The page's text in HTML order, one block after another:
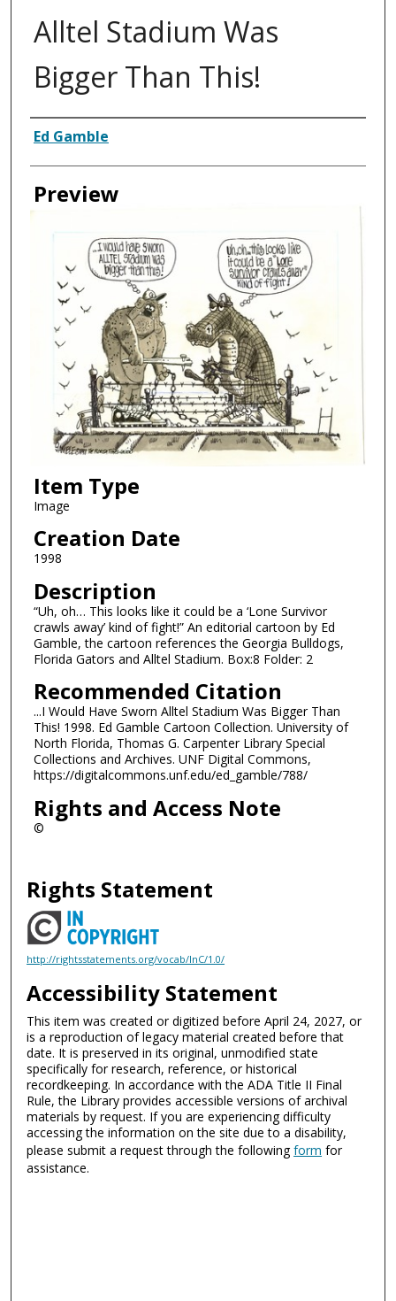
Alltel Stadium Was
Bigger Than This!
Creator
Ed Gamble
Preview
Item Type
Image
Creation Date
1998
Description
“Uh, oh… This looks like it could be a ‘Lone Survivor
crawls away’ kind of fight!” An editorial cartoon by Ed
Gamble, the cartoon references the Georgia Bulldogs,
Florida Gators and Alltel Stadium. Box:8 Folder: 2
Recommended Citation
...I Would Have Sworn Alltel Stadium Was Bigger Than
This! 1998. Ed Gamble Cartoon Collection. University of
North Florida, Thomas G. Carpenter Library Special
Collections and Archives. UNF Digital Commons,
https://digitalcommons.unf.edu/ed_gamble/788/
Rights and Access Note
©
Rights Statement
http://rightsstatements.org/vocab/InC/1.0/
Accessibility Statement
This item was created or digitized before April 24, 2027, or
is a reproduction of legacy material created before that
date. It is preserved in its original, unmodified state
specifically for research, reference, or historical
recordkeeping. In accordance with the ADA Title II Final
Rule, the Library provides accessible versions of archival
materials by request. If you are experiencing difficulty
accessing the information on the site due to a disability,
please submit a request through the followingform for
assistance.